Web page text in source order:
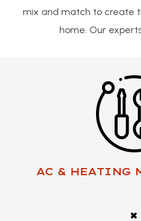
mix and match to create
home. Our
AC & HEATING